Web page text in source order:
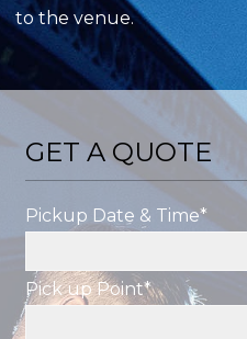
to the venue.
GET A QUOTE
Pickup Date & Time*
Pick up Point*